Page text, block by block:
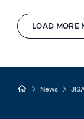
LOAD MORE
News